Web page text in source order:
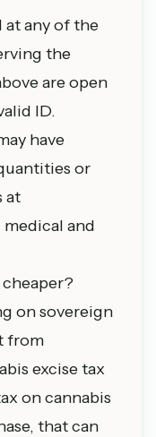
at any of the
the
are open
ID.
have
or
at
and
on sovereign
from
excise tax
on cannabis
that can